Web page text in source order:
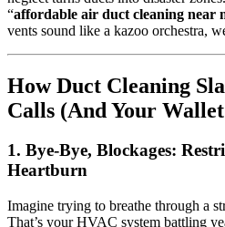
“affordable air duct cleaning near
vents sound like a kazoo orchestra,
How Duct Cleaning
Calls (And Your
1. Bye-Bye, Blockages:
Heartburn
Imagine trying to breathe through a
That’s your HVAC system battling